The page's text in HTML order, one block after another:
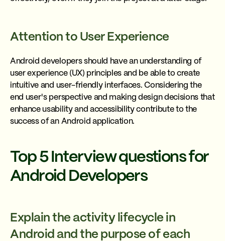
Attention to User Experience
Android developers should have an understanding of
user experience (UX) principles and be able to create
intuitive and user-friendly interfaces. Considering the
end user's perspective and making design decisions that
enhance usability and accessibility contribute to the
success of an Android application.
Top 5 Interview questions for
Android Developers
Explain the activity lifecycle in
Android and the purpose of each